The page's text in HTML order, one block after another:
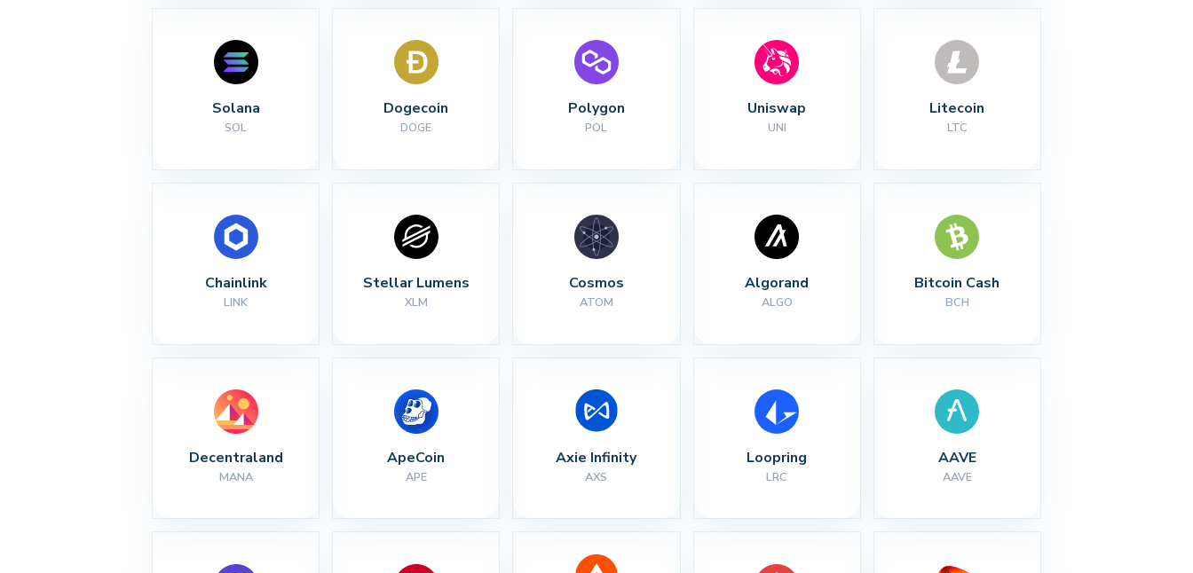
Solana
SOL
Dogecoin
DOGE
Polygon
POL
Uniswap
UNI
Litecoin
LTC
Chainlink
LINK
Stellar Lumens
XLM
Cosmos
ATOM
Algorand
ALGO
Bitcoin Cash
BCH
Decentraland
MANA
ApeCoin
APE
Axie Infinity
AXS
Loopring
LRC
AAVE
AAVE